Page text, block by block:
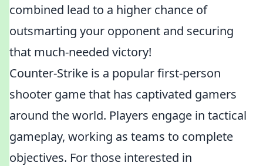
combined lead to a higher chance of
outsmarting your opponent and securing
that much-needed victory!
Counter-Strike is a popular first-person
shooter game that has captivated gamers
around the world. Players engage in tactical
gameplay, working as teams to complete
objectives. For those interested in